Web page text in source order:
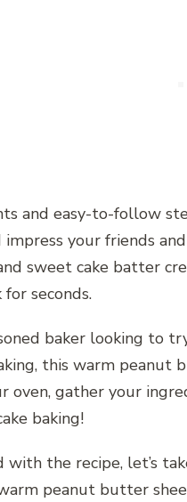
and easy-to-follow
your friends
sweet cake batter
seconds.
baker looking to
this warm peanut
oven, gather your
baking!
the recipe, let’s
peanut butter